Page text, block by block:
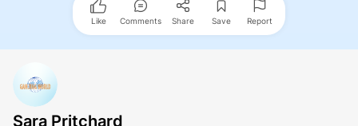
Like Comments Share Save Report
Sara Pritchard